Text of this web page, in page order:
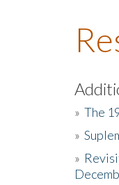
» The
»
»